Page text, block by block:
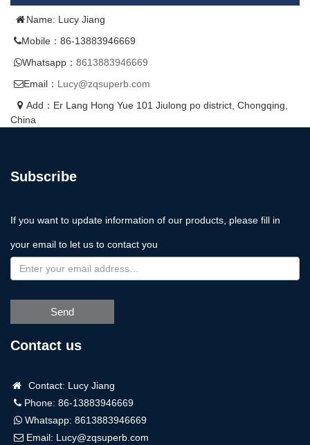
Name: Lucy Jiang
Mobile：86-13883946669
Whatsapp： 8613883946669
Email： Lucy@zqsuperb.com
Add：Er Lang Hong Yue 101 Jiulong po district, Chongqing,
China
Subscribe
If you want to update information of our products, please fill in
your email to let us to contact you
Send
Contact us
Contact: Lucy Jiang
Phone: 86-13883946669
Whatsapp: 8613883946669
Email: Lucy@zqsuperb.com